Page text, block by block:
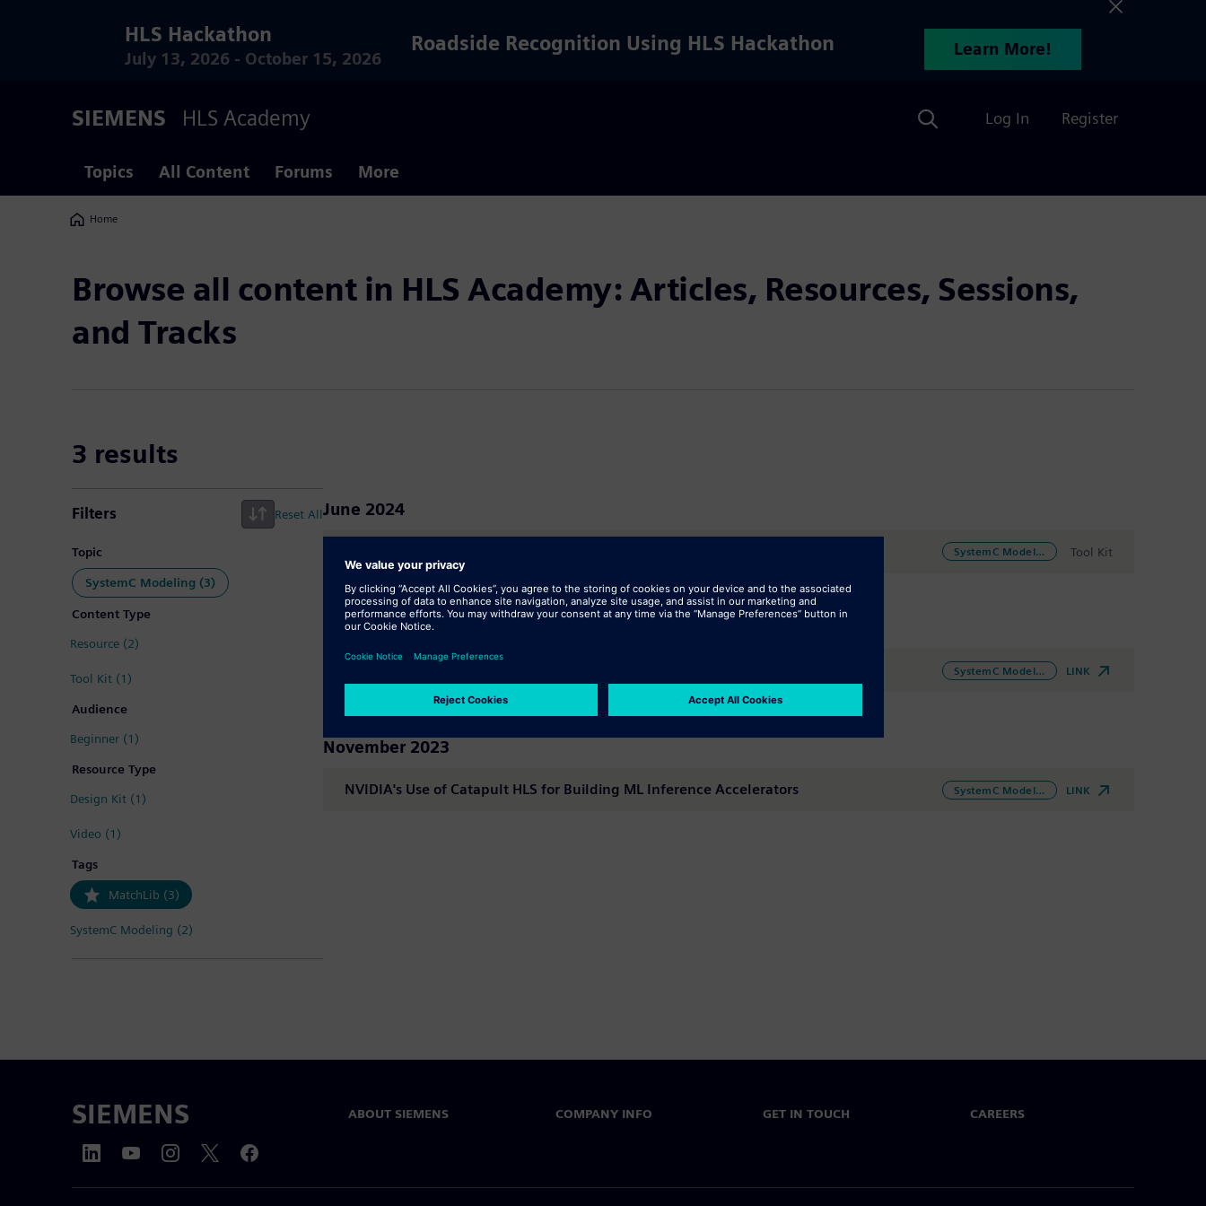
HLS Hackathon
July 13, 2026 - October 15, 2026
Roadside Recognition Using HLS Hackathon Learn More!
SIEMENS HLS Academy Search Log In Register
Topics All Content Forums More
Breadcrumbs
Home
Browse all content in HLS Academy: Articles, Resources, Sessions,
and Tracks
Search Results -
3 results
Filters Reset All
Topic
SystemC Modeling (3)
Content Type
Resource (2)
Tool Kit (1)
Audience
Beginner (1)
Resource Type
Design Kit (1)
Video (1)
Tags
MatchLib (3)
SystemC Modeling (2)
June 2024
SystemC Modeling Tool Kit
March 2024
SystemC Modeling LINK
November 2023
NVIDIA's Use of Catapult HLS for Building ML Inference Accelerators SystemC Modeling LINK
SIEMENS ABOUT SIEMENS COMPANY INFO GET IN TOUCH CAREERS